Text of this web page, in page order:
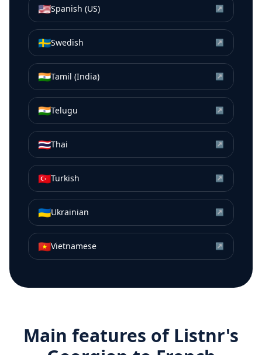
🇺🇸Spanish (US) ↗
🇸🇪Swedish ↗
🇮🇳Tamil (India) ↗
🇮🇳Telugu ↗
🇹🇭Thai ↗
🇹🇷Turkish ↗
🇺🇦Ukrainian ↗
🇻🇳Vietnamese ↗
Main features of Listnr's